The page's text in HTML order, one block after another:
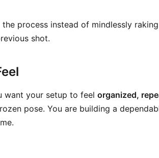
process instead of mindlessly
shot.
want your setup to feel organized,
pose. You are building a